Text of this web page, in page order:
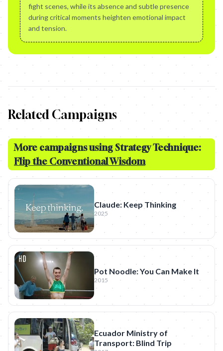
fight scenes, while its absence and subtle presence
during critical moments heighten emotional impact
and tension.
Related Campaigns
More campaigns using Strategy Technique:
Flip the Conventional Wisdom
Claude: Keep Thinking
2025
Pot Noodle: You Can Make It
2015
Ecuador Ministry of
Transport: Blind Trip